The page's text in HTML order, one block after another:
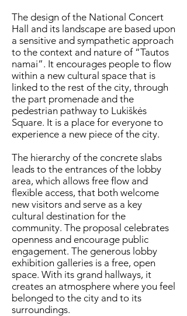
The design of the National Concert
Hall and its landscape are based upon
a sensitive and sympathetic approach
to the context and nature of “Tautos
namai”. It encourages people to flow
within a new cultural space that is
linked to the rest of the city, through
the part promenade and the
pedestrian pathway to Lukiškės
Square. It is a place for everyone to
experience a new piece of the city.
The hierarchy of the concrete slabs
leads to the entrances of the lobby
area, which allows free flow and
flexible access, that both welcome
new visitors and serve as a key
cultural destination for the
community. The proposal celebrates
openness and encourage public
engagement. The generous lobby
exhibition galleries is a free, open
space. With its grand hallways, it
creates an atmosphere where you feel
belonged to the city and to its
surroundings.